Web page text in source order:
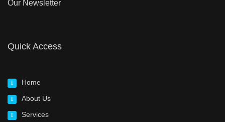
Our Newsletter
Quick Access
Home
About Us
Services